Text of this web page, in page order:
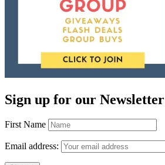
Sign up for our Newsletter
First Name
Email address: